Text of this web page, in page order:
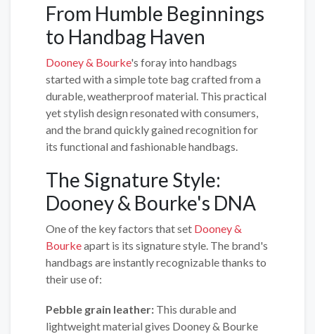
From Humble Beginnings
to Handbag Haven
Dooney & Bourke's foray into handbags
started with a simple tote bag crafted from a
durable, weatherproof material. This practical
yet stylish design resonated with consumers,
and the brand quickly gained recognition for
its functional and fashionable handbags.
The Signature Style:
Dooney & Bourke's DNA
One of the key factors that set Dooney &
Bourkeapart is its signature style. The brand's
handbags are instantly recognizable thanks to
their use of:
Pebble grain leather: This durable and
lightweight material gives Dooney & Bourke